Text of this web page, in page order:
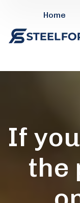
Home
If
the